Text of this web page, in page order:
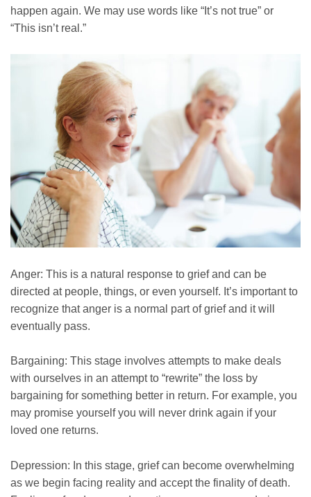
happen again. We may use words like “It’s not true” or
“This isn’t real.”
Anger: This is a natural response to grief and can be
directed at people, things, or even yourself. It’s important to
recognize that anger is a normal part of grief and it will
eventually pass.
Bargaining: This stage involves attempts to make deals
with ourselves in an attempt to “rewrite” the loss by
bargaining for something better in return. For example, you
may promise yourself you will never drink again if your
loved one returns.
Depression: In this stage, grief can become overwhelming
as we begin facing reality and accept the finality of death.